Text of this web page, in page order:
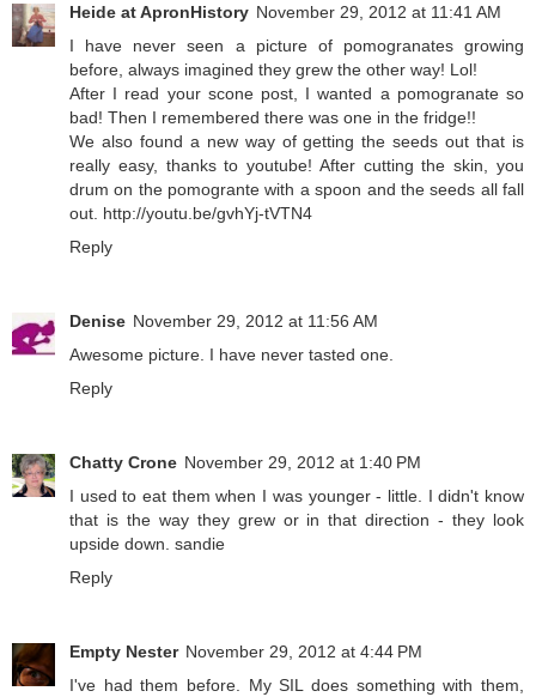
Heide at ApronHistory November 29, 2012 at 11:41 AM
I have never seen a picture of pomogranates growing
before, always imagined they grew the other way! Lol!
After I read your scone post, I wanted a pomogranate so
bad! Then I remembered there was one in the fridge!!
We also found a new way of getting the seeds out that is
really easy, thanks to youtube! After cutting the skin, you
drum on the pomogrante with a spoon and the seeds all fall
out. http://youtu.be/gvhYj-tVTN4
Reply
Denise November 29, 2012 at 11:56 AM
Awesome picture. I have never tasted one.
Reply
Chatty Crone November 29, 2012 at 1:40 PM
I used to eat them when I was younger - little. I didn't know
that is the way they grew or in that direction - they look
upside down. sandie
Reply
Empty Nester November 29, 2012 at 4:44 PM
I've had them before. My SIL does something with them,